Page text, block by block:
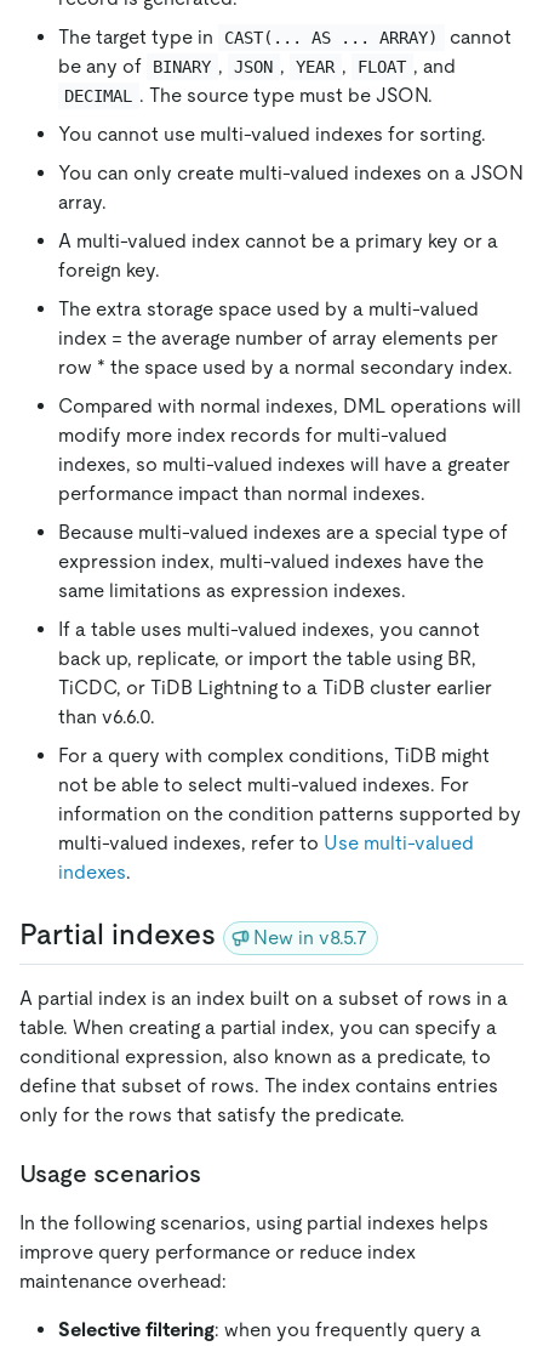
The target type in
CAST(... AS ... ARRAY)
cannot
be any of
BINARY , JSON , YEAR , FLOAT , and
DECIMAL
. The source type must be JSON.
You cannot use multi-valued indexes for sorting.
You can only create multi-valued indexes on a JSON
array.
A multi-valued index cannot be a primary key or a
foreign key.
The extra storage space used by a multi-valued
index = the average number of array elements per
row * the space used by a normal secondary index.
Compared with normal indexes, DML operations will
modify more index records for multi-valued
indexes, so multi-valued indexes will have a greater
performance impact than normal indexes.
Because multi-valued indexes are a special type of
expression index, multi-valued indexes have the
same limitations as expression indexes.
If a table uses multi-valued indexes, you cannot
back up, replicate, or import the table using BR,
TiCDC, or TiDB Lightning to a TiDB cluster earlier
than v6.6.0.
For a query with complex conditions, TiDB might
not be able to select multi-valued indexes. For
information on the condition patterns supported by
multi-valued indexes, refer to Use multi-valued
indexes.
Partial indexes New in v8.5.7
A partial index is an index built on a subset of rows in a
table. When creating a partial index, you can specify a
conditional expression, also known as a predicate, to
define that subset of rows. The index contains entries
only for the rows that satisfy the predicate.
Usage scenarios
In the following scenarios, using partial indexes helps
improve query performance or reduce index
maintenance overhead:
Selective filtering: when you frequently query a